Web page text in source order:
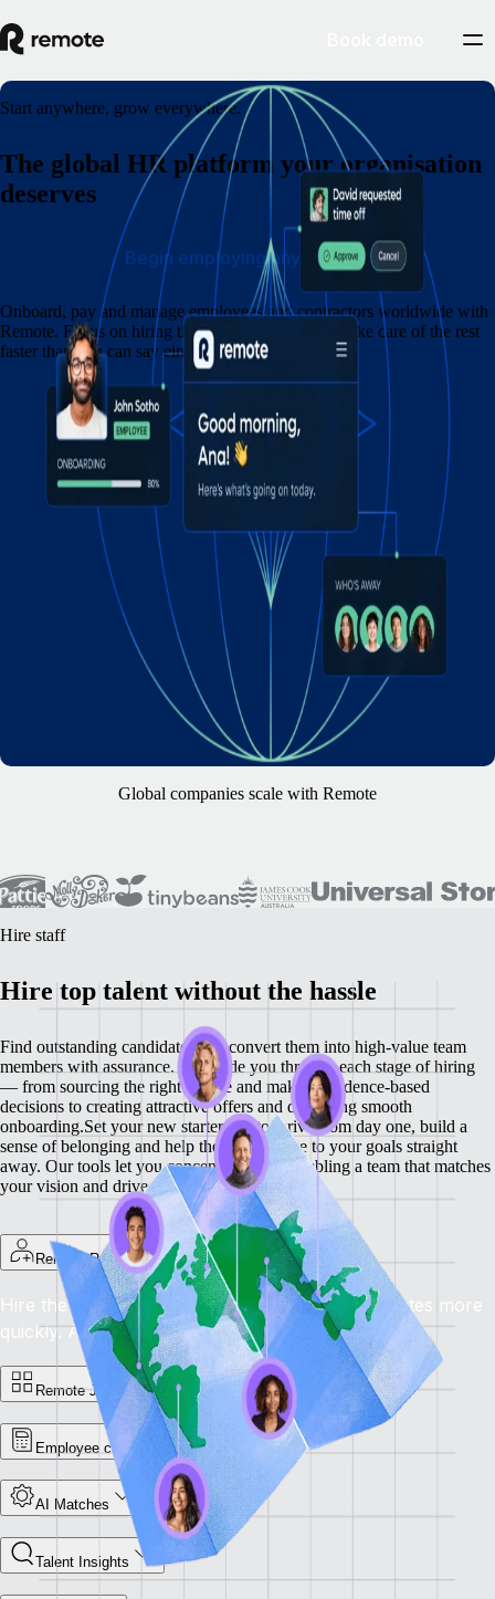
Start anywhere, grow everywhere.
The global HR platform your organisation
deserves
Onboard, pay and manage employees and contractors worldwide with
Remote. Focus on hiring the best people — we'll take care of the rest
faster than you can say eins, zwei, drei.
Begin employing anywhere
Global companies scale with Remote
Hire staff
Hire top talent without the hassle
Find outstanding candidates and convert them into high-value team
members with assurance. We guide you through each stage of hiring
— from sourcing the right people and making evidence-based
decisions to creating attractive offers and delivering smooth
onboarding.Set your new starters up to thrive from day one, build a
sense of belonging and help them contribute to your goals straight
away. Our tools let you concentrate on assembling a team that matches
your vision and drives your business forward.
Remote Recruit
Hire the best, anywhere: locate the right candidates more
quickly.Availability: now
Remote Jobs Board
Employee cost calculator
AI Matches
Talent Insights